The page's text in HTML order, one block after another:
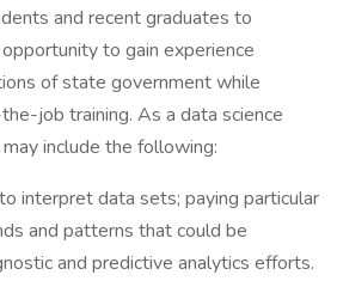
and recent graduates to
to gain experience
of state government while
job training. As a data science
include the following:
interpret data sets; paying particular
and patterns that could be
and predictive analytics efforts.